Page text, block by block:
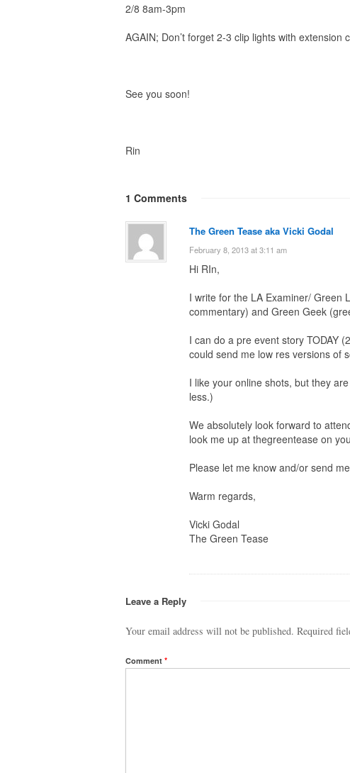
2/8 8am-3pm
AGAIN; Don’t forget 2-3 clip lights with extension
See you soon!
Rin
1 Comments
The Green Tease aka Vicki Godal
February 8, 2013 at 3:11 am
Hi RIn,
I write for the LA Examiner/ Green
commentary) and Green Geek
I can do a pre event story TODAY
could send me low res versions of
I like your online shots, but they
less.)
We absolutely look forward to
look me up at thegreentease on
Please let me know and/or send
Warm regards,
Vicki Godal
The Green Tease
Leave a Reply
Your email address will not be published. Required
Comment *